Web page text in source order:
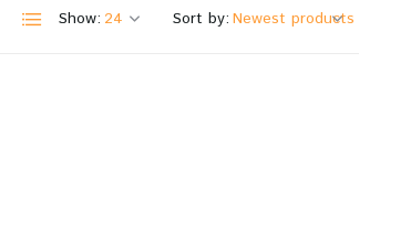
Show: Sort by: